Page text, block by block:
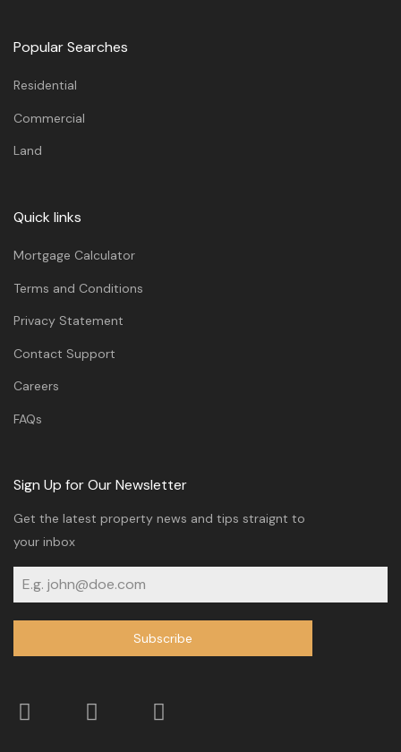
Popular Searches
Residential
Commercial
Land
Quick links
Mortgage Calculator
Terms and Conditions
Privacy Statement
Contact Support
Careers
FAQs
Sign Up for Our Newsletter
Get the latest property news and tips straignt to
your inbox
Subscribe